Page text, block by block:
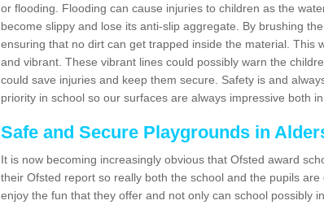
or flooding. Flooding can cause injuries to children as the
become slippy and lose its anti-slip aggregate. By brushing
ensuring that no dirt can get trapped inside the material. This
and vibrant. These vibrant lines could possibly warn the
could save injuries and keep them secure. Safety is and
priority in school so our surfaces are always impressive both
Safe and Secure Playgrounds in
It is now becoming increasingly obvious that Ofsted award
their Ofsted report so really both the school and the pupils
enjoy the fun that they offer and not only can school possibly